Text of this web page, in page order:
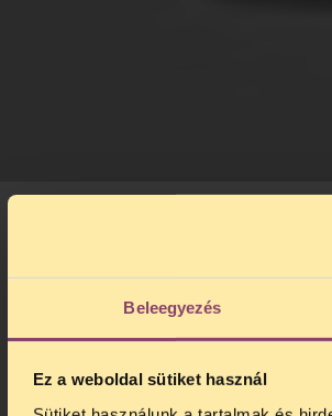
Beleegyezés
Ez a weboldal sütiket használ